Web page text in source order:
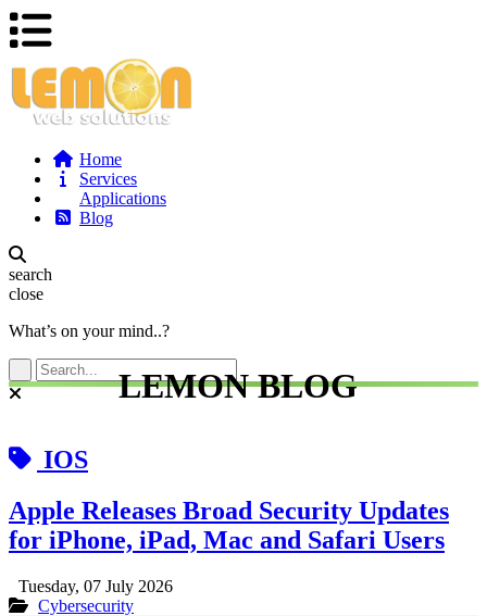
Home
Services
Applications
Blog
search
close
What’s on your mind..?
LEMON BLOG
IOS
Apple Releases Broad Security Updates
for iPhone, iPad, Mac and Safari Users
Tuesday, 07 July 2026
Cybersecurity